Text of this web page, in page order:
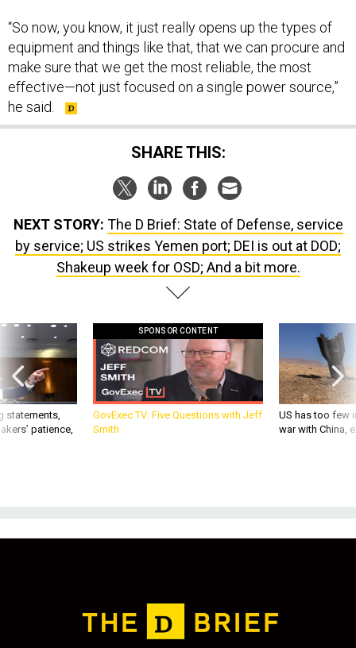
“So now, you know, it just really opens up the types of
equipment and things like that, that we can procure and
make sure that we get the most reliable, the most
effective—not just focused on a single power source,”
he said.
SHARE THIS:
NEXT STORY: The D Brief: State of Defense, service
by service; US strikes Yemen port; DEI is out at DOD;
Shakeup week for OSD; And a bit more.
statements,
patience,
SPONSOR CONTENT
GovExec TV: Five Questions with Jeff
Smith
US has too few
war with China,